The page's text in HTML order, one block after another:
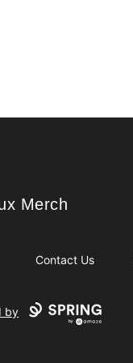
Merch
Merch
Contact Us
by